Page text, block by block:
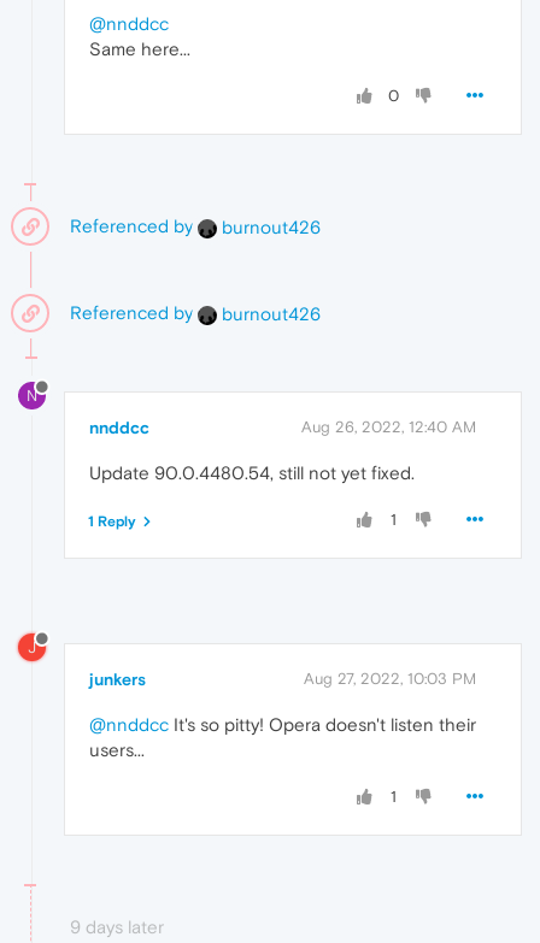
@nnddcc
Same here...
0
Referenced by burnout426
Referenced by burnout426
N
nnddcc Aug 26, 2022, 12:40 AM
Update 90.0.4480.54, still not yet fixed.
1
1 Reply
J
junkers Aug 27, 2022, 10:03 PM
@nnddcc It's so pitty! Opera doesn't listen their
users...
1
9 days later